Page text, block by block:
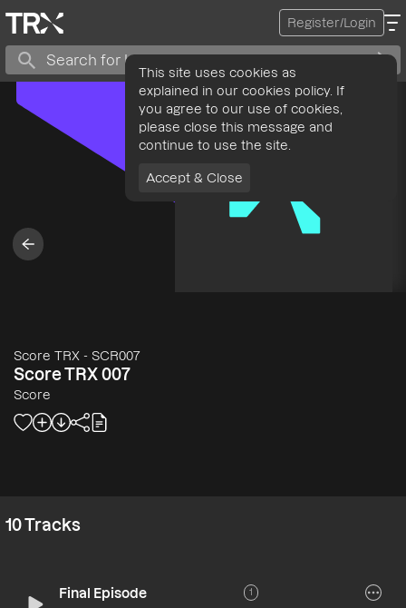
Register/Login
Score TRX - SCR007
Score TRX 007
Score
10Tracks
Final Episode 1
This site uses cookies as
explained in our cookies policy. If
you agree to our use of cookies,
please close this message and
continue to use the site.
Accept & Close